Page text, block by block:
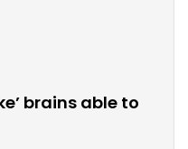
brains able to